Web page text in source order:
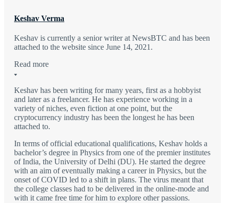
Keshav Verma
Keshav is currently a senior writer at NewsBTC and has been
attached to the website since June 14, 2021.
Read more
Keshav has been writing for many years, first as a hobbyist
and later as a freelancer. He has experience working in a
variety of niches, even fiction at one point, but the
cryptocurrency industry has been the longest he has been
attached to.
In terms of official educational qualifications, Keshav holds a
bachelor’s degree in Physics from one of the premier institutes
of India, the University of Delhi (DU). He started the degree
with an aim of eventually making a career in Physics, but the
onset of COVID led to a shift in plans. The virus meant that
the college classes had to be delivered in the online-mode and
with it came free time for him to explore other passions.